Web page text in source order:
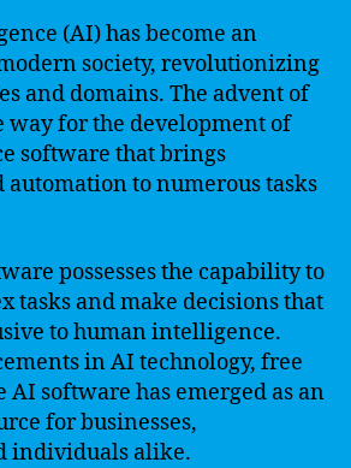
(AI) has become an
society, revolutionizing
and domains. The advent of
way for the development of
software that brings
to numerous tasks
possesses the capability to
tasks and make decisions that
to human intelligence.
in AI technology, free
AI software has emerged as an
for businesses,
individuals alike.